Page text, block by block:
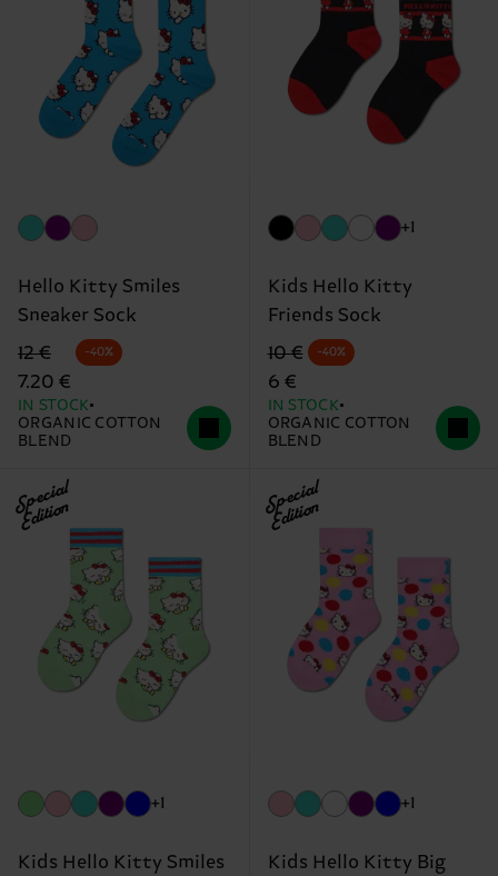
Hello Kitty Smiles
Sneaker Sock
Original price
12 €
discounted price
7.20 €
-40%
IN STOCK
ORGANIC COTTON
BLEND
+1
Kids Hello Kitty
Friends Sock
Original price
10 €
discounted price
6 €
-40%
IN STOCK
ORGANIC COTTON
BLEND
Special
Edition
+1
Kids Hello Kitty Smiles
Special
Edition
+1
Kids Hello Kitty Big